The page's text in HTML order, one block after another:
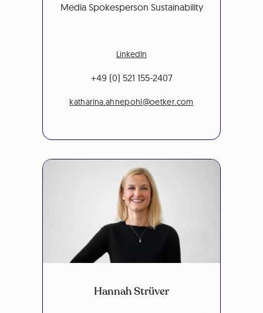
Media Spokesperson Sustainability
LinkedIn
+49 (0) 521 155-2407
katharina.ahnepohl@oetker.com
Hannah Strüver